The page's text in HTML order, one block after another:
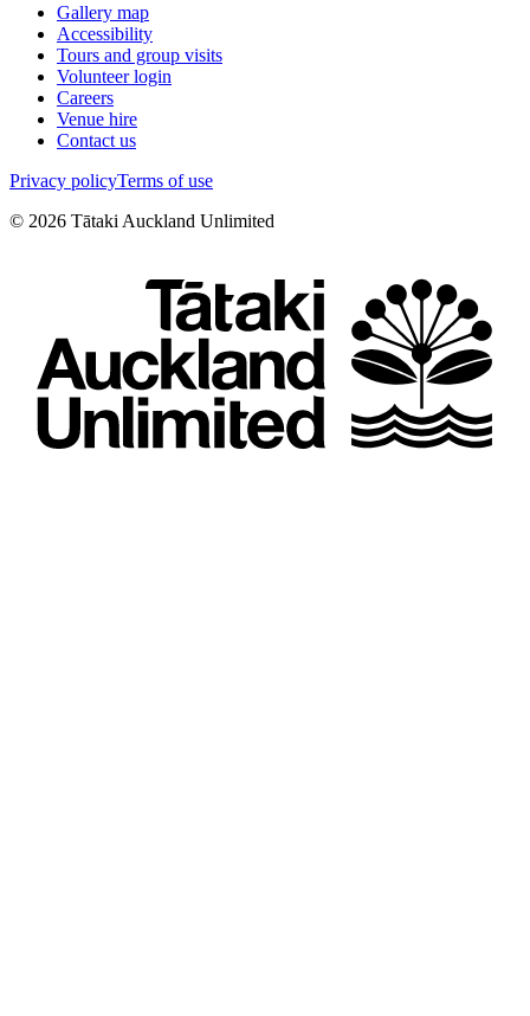
Gallery map
Accessibility
Tours and group visits
Volunteer login
Careers
Venue hire
Contact us
Privacy policyTerms of use
© 2026 Tātaki Auckland Unlimited